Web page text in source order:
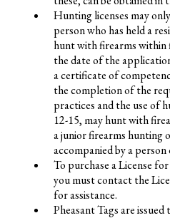
Hunting licenses may
person who has held a
hunt with firearms within
the date of the
a certificate of
the completion of the
practices and the use of
12-15, may hunt with
a junior firearms hunting
accompanied by a person
To purchase a License
you must contact the
for assistance.
Pheasant Tags are issued